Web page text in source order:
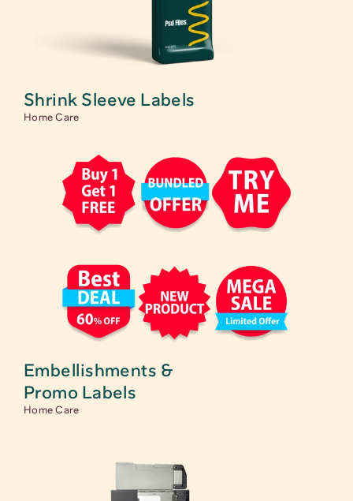
Shrink Sleeve Labels
Home Care
Embellishments &
Promo Labels
Home Care